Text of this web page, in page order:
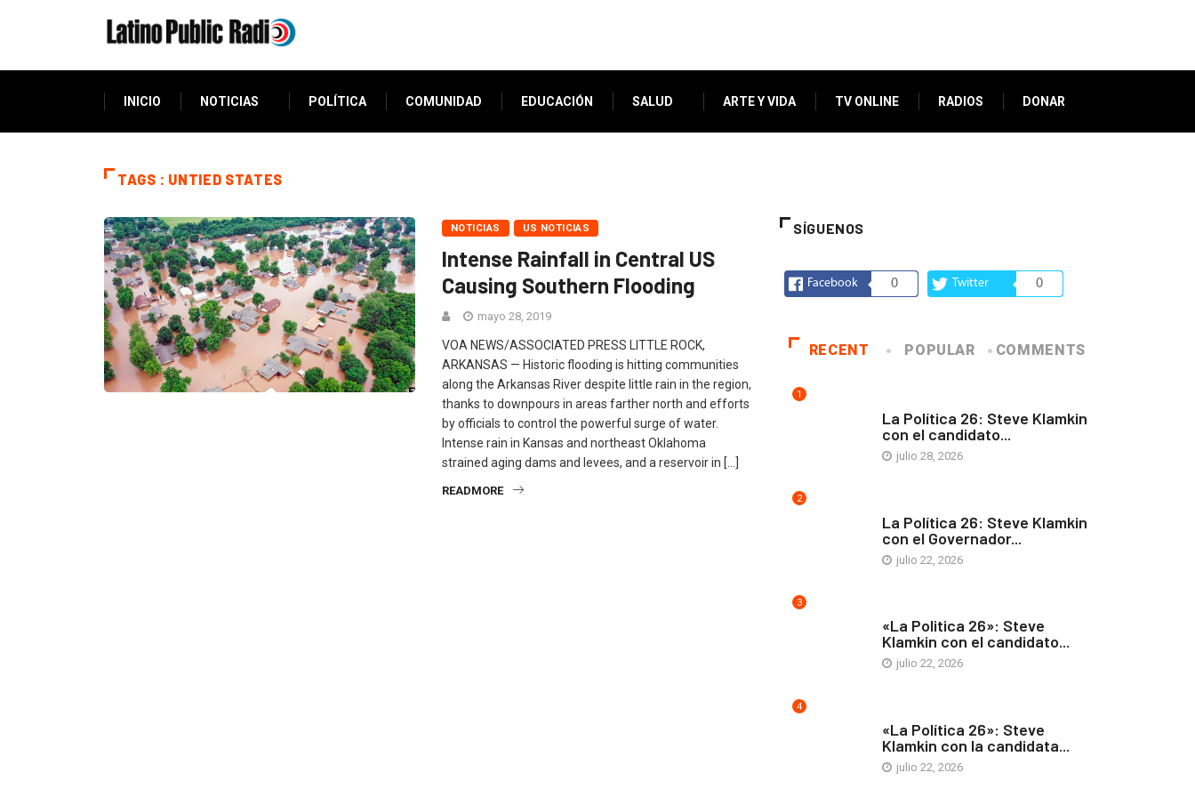
INICIO NOTICIAS POLÍTICA COMUNIDAD EDUCACIÓN SALUD ARTE Y VIDA TV ONLINE RADIOS DONAR
TAGS : UNTIED STATES
NOTICIAS US NOTICIAS
Intense Rainfall in Central US
Causing Southern Flooding
mayo 28, 2019
VOA NEWS/ASSOCIATED PRESS LITTLE ROCK,
ARKANSAS — Historic flooding is hitting communities
along the Arkansas River despite little rain in the region,
thanks to downpours in areas farther north and efforts
by officials to control the powerful surge of water.
Intense rain in Kansas and northeast Oklahoma
strained aging dams and levees, and a reservoir in […]
READMORE
SÍGUENOS
Facebook 0 Twitter 0
RECENT POPULAR COMMENTS
1
La Política 26: Steve Klamkin
con el candidato...
julio 28, 2026
2
La Política 26: Steve Klamkin
con el Governador...
julio 22, 2026
3
«La Politica 26»: Steve
Klamkin con el candidato...
julio 22, 2026
4
«La Política 26»: Steve
Klamkin con la candidata...
julio 22, 2026